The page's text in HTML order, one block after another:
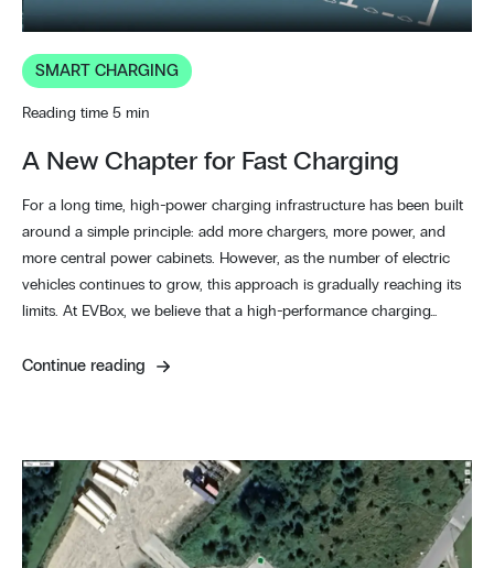
SMART CHARGING
Reading time 5 min
A New Chapter for Fast Charging
For a long time, high-power charging infrastructure has been built
around a simple principle: add more chargers, more power, and
more central power cabinets. However, as the number of electric
vehicles continues to grow, this approach is gradually reaching its
limits. At EVBox, we believe that a high-performance charging…
Continue reading